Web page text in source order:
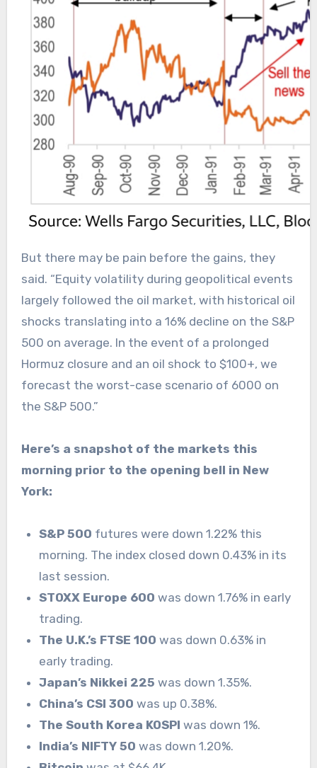
But there may be pain before the gains, they
said. “Equity volatility during geopolitical events
largely followed the oil market, with historical oil
shocks translating into a 16% decline on the S&P
500 on average. In the event of a prolonged
Hormuz closure and an oil shock to $100+, we
forecast the worst-case scenario of 6000 on
the S&P 500.”
Here’s a snapshot of the markets this
morning prior to the opening bell in New
York:
S&P 500 futures were down 1.22% this
morning. The index closed down 0.43% in its
last session.
STOXX Europe 600 was down 1.76% in early
trading.
The U.K.’s FTSE 100 was down 0.63% in
early trading.
Japan’s Nikkei 225 was down 1.35%.
China’s CSI 300 was up 0.38%.
The South Korea KOSPIwas down 1%.
India’s NIFTY 50 was down 1.20%.